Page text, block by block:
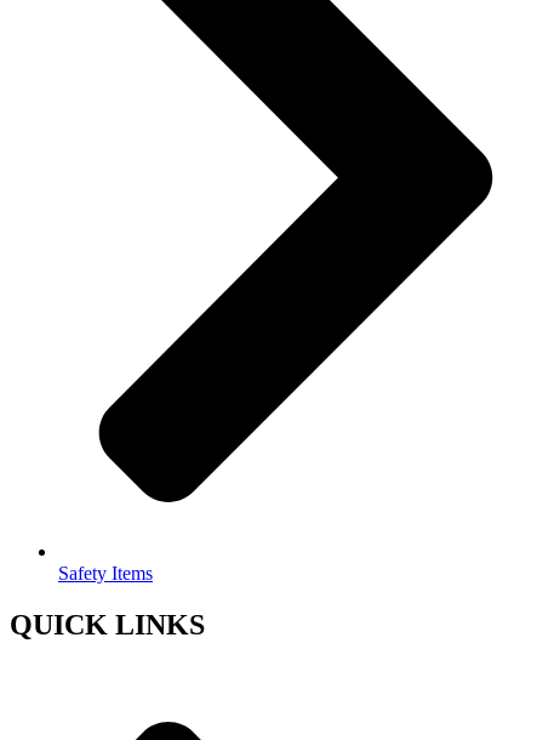
Safety Items
QUICK LINKS